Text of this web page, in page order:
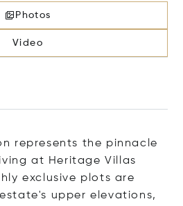
Photos
Video
represents the pinnacle
at Heritage Villas
exclusive plots are
upper elevations,